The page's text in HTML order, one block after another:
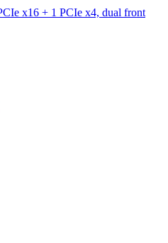
x16 + 1 PCIe x4, dual front